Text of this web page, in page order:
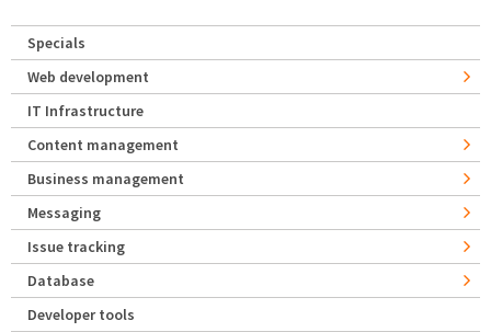
Specials
Web development
IT Infrastructure
Content management
Business management
Messaging
Issue tracking
Database
Developer tools